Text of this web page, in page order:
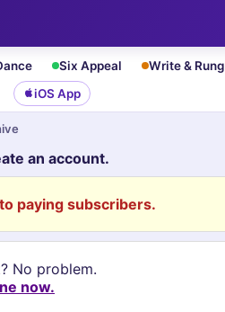
Six Appeal Write & Rung
iOS App
an account.
paying subscribers.
No problem.
now.